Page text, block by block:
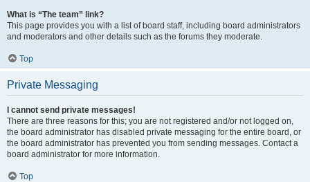
What is “The team” link?
This page provides you with a list of board staff, including board administrators
and moderators and other details such as the forums they moderate.
Top
Private Messaging
I cannot send private messages!
There are three reasons for this; you are not registered and/or not logged on,
the board administrator has disabled private messaging for the entire board, or
the board administrator has prevented you from sending messages. Contact a
board administrator for more information.
Top